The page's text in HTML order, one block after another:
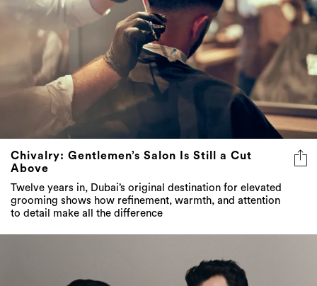
Chivalry: Gentlemen’s Salon Is Still a Cut
Above
Twelve years in, Dubai’s original destination for elevated
grooming shows how refinement, warmth, and attention